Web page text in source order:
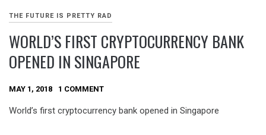
THE FUTURE IS PRETTY RAD
WORLD’S FIRST CRYPTOCURRENCY BANK
OPENED IN SINGAPORE
MAY 1, 2018 1 COMMENT
World’s first cryptocurrency bank opened in Singapore